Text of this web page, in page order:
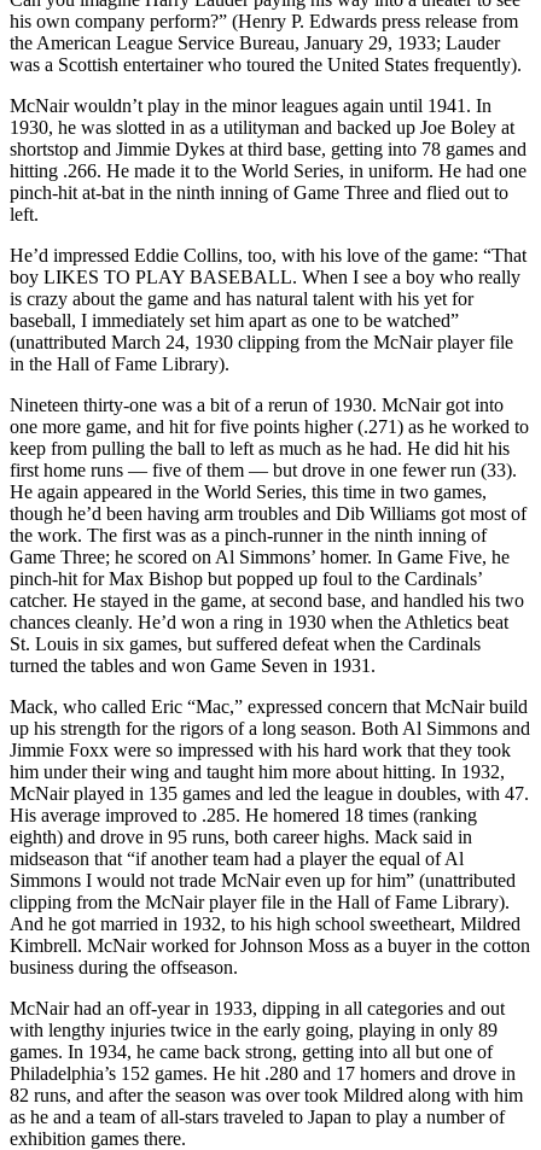
his own company perform?” (Henry P. Edwards press release from
the American League Service Bureau, January 29, 1933; Lauder
was a Scottish entertainer who toured the United States frequently).
McNair wouldn’t play in the minor leagues again until 1941. In
1930, he was slotted in as a utilityman and backed up Joe Boley at
shortstop and Jimmie Dykes at third base, getting into 78 games and
hitting .266. He made it to the World Series, in uniform. He had one
pinch-hit at-bat in the ninth inning of Game Three and flied out to
left.
He’d impressed Eddie Collins, too, with his love of the game: “That
boy LIKES TO PLAY BASEBALL. When I see a boy who really
is crazy about the game and has natural talent with his yet for
baseball, I immediately set him apart as one to be watched”
(unattributed March 24, 1930 clipping from the McNair player file
in the Hall of Fame Library).
Nineteen thirty-one was a bit of a rerun of 1930. McNair got into
one more game, and hit for five points higher (.271) as he worked to
keep from pulling the ball to left as much as he had. He did hit his
first home runs — five of them — but drove in one fewer run (33).
He again appeared in the World Series, this time in two games,
though he’d been having arm troubles and Dib Williams got most of
the work. The first was as a pinch-runner in the ninth inning of
Game Three; he scored on Al Simmons’ homer. In Game Five, he
pinch-hit for Max Bishop but popped up foul to the Cardinals’
catcher. He stayed in the game, at second base, and handled his two
chances cleanly. He’d won a ring in 1930 when the Athletics beat
St. Louis in six games, but suffered defeat when the Cardinals
turned the tables and won Game Seven in 1931.
Mack, who called Eric “Mac,” expressed concern that McNair build
up his strength for the rigors of a long season. Both Al Simmons and
Jimmie Foxx were so impressed with his hard work that they took
him under their wing and taught him more about hitting. In 1932,
McNair played in 135 games and led the league in doubles, with 47.
His average improved to .285. He homered 18 times (ranking
eighth) and drove in 95 runs, both career highs. Mack said in
midseason that “if another team had a player the equal of Al
Simmons I would not trade McNair even up for him” (unattributed
clipping from the McNair player file in the Hall of Fame Library).
And he got married in 1932, to his high school sweetheart, Mildred
Kimbrell. McNair worked for Johnson Moss as a buyer in the cotton
business during the offseason.
McNair had an off-year in 1933, dipping in all categories and out
with lengthy injuries twice in the early going, playing in only 89
games. In 1934, he came back strong, getting into all but one of
Philadelphia’s 152 games. He hit .280 and 17 homers and drove in
82 runs, and after the season was over took Mildred along with him
as he and a team of all-stars traveled to Japan to play a number of
exhibition games there.